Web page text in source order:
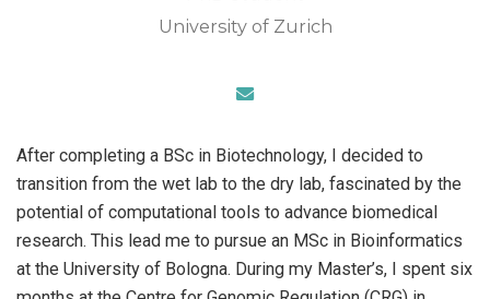
University of Zurich
After completing a BSc in Biotechnology, I decided to
transition from the wet lab to the dry lab, fascinated by the
potential of computational tools to advance biomedical
research. This lead me to pursue an MSc in Bioinformatics
at the University of Bologna. During my Master’s, I spent six